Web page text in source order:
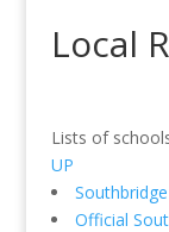
Local
Lists of
UP
Official